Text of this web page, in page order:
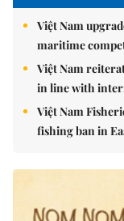
Việt Nam
maritime
Việt Nam
in line with
Việt Nam
fishing ban in